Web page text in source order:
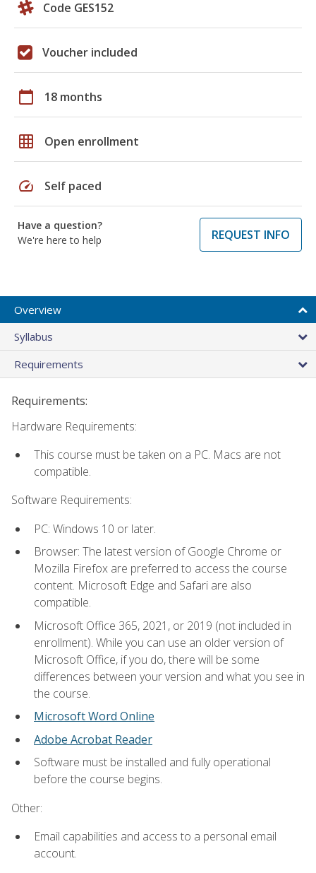
Code GES152
Voucher included
calendar_today 18 months
grid_on Open enrollment
speed Self paced
Have a question?
We're here to help
REQUEST INFO
Overview
Syllabus
Requirements
Requirements:
Hardware Requirements:
This course must be taken on a PC. Macs are not
compatible.
Software Requirements:
PC: Windows 10 or later.
Browser: The latest version of Google Chrome or
Mozilla Firefox are preferred to access the course
content. Microsoft Edge and Safari are also
compatible.
Microsoft Office 365, 2021, or 2019 (not included in
enrollment). While you can use an older version of
Microsoft Office, if you do, there will be some
differences between your version and what you see in
the course.
Microsoft Word Online
Adobe Acrobat Reader
Software must be installed and fully operational
before the course begins.
Other:
Email capabilities and access to a personal email
account.